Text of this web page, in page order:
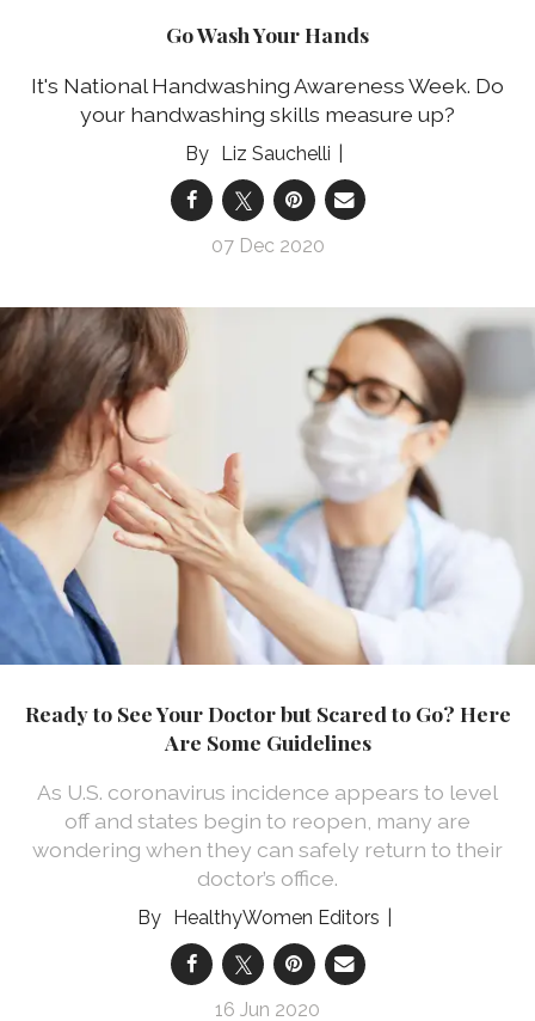
Go Wash Your Hands
It's National Handwashing Awareness Week. Do
your handwashing skills measure up?
Liz Sauchelli
07 Dec 2020
Ready to See Your Doctor but Scared to Go? Here
Are Some Guidelines
As U.S. coronavirus incidence appears to level
off and states begin to reopen, many are
wondering when they can safely return to their
doctor’s office.
HealthyWomen Editors
16 Jun 2020